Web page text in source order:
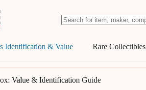
results
Identification & Value Rare Collectibles
Value & Identification Guide